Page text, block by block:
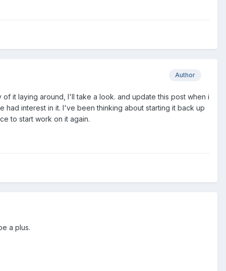
Author
it laying around, I'll take a look. and update this post when i
had interest in it. I've been thinking about starting it back up
to start work on it again.
a plus.